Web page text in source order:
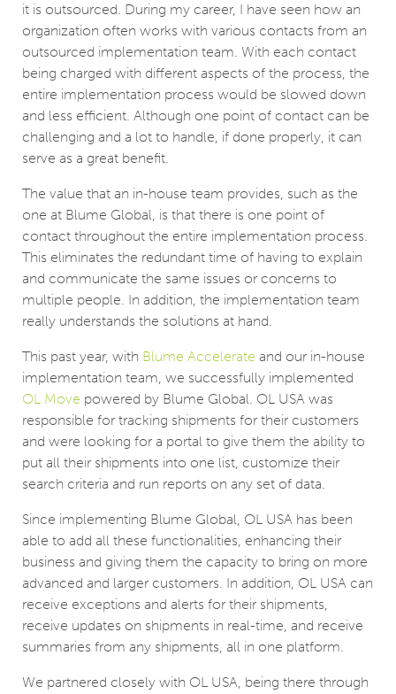
it is outsourced. During my career, I have seen how an
organization often works with various contacts from an
outsourced implementation team. With each contact
being charged with different aspects of the process, the
entire implementation process would be slowed down
and less efficient. Although one point of contact can be
challenging and a lot to handle, if done properly, it can
serve as a great benefit.
The value that an in-house team provides, such as the
one at Blume Global, is that there is one point of
contact throughout the entire implementation process.
This eliminates the redundant time of having to explain
and communicate the same issues or concerns to
multiple people. In addition, the implementation team
really understands the solutions at hand.
This past year, with Blume Accelerate and our in-house
implementation team, ­­­we successfully implemented
OL Move powered by Blume Global. OL USA was
responsible for tracking shipments for their customers
and were looking for a portal to give them the ability to
put all their shipments into one list, customize their
search criteria and run reports on any set of data.
Since implementing Blume Global, OL USA has been
able to add all these functionalities, enhancing their
business and giving them the capacity to bring on more
advanced and larger customers. In addition, OL USA can
receive exceptions and alerts for their shipments,
receive updates on shipments in real-time, and receive
summaries from any shipments, all in one platform.
We partnered closely with OL USA, being there through